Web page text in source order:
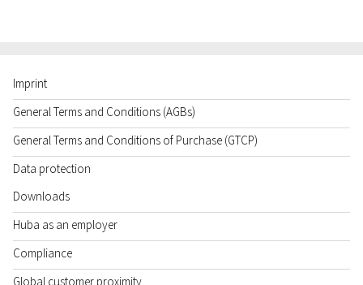
Imprint
General Terms and Conditions (AGBs)
General Terms and Conditions of Purchase (GTCP)
Data protection
Downloads
Huba as an employer
Compliance
Global customer proximity